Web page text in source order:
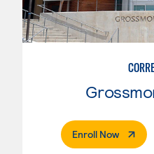
Enroll Now.